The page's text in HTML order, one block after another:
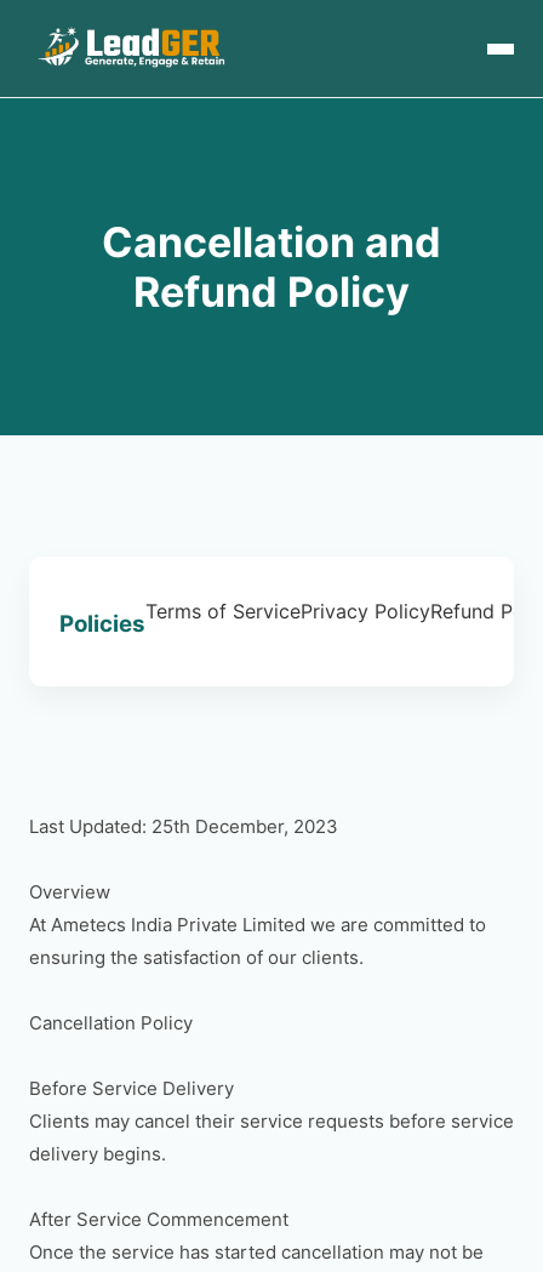
Cancellation and
Refund Policy
PoliciesTerms of ServicePrivacy PolicyRefund
Last Updated: 25th December, 2023
Overview
At Ametecs India Private Limited we are committed to
ensuring the satisfaction of our clients.
Cancellation Policy
Before Service Delivery
Clients may cancel their service requests before service
delivery begins.
After Service Commencement
Once the service has started cancellation may not be